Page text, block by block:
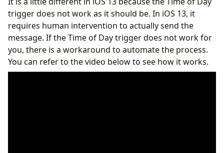
trigger does not work as it should be. In iOS 13, it
requires human intervention to actually send the
message. If the Time of Day trigger does not work for
you, there is a workaround to automate the process.
You can refer to the video below to see how it works.